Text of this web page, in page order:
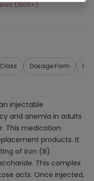
(1500+)
Dosage Form
injectable
and anemia in adults
This medication
products. It
of iron (III)
This complex
acts. Once injected,